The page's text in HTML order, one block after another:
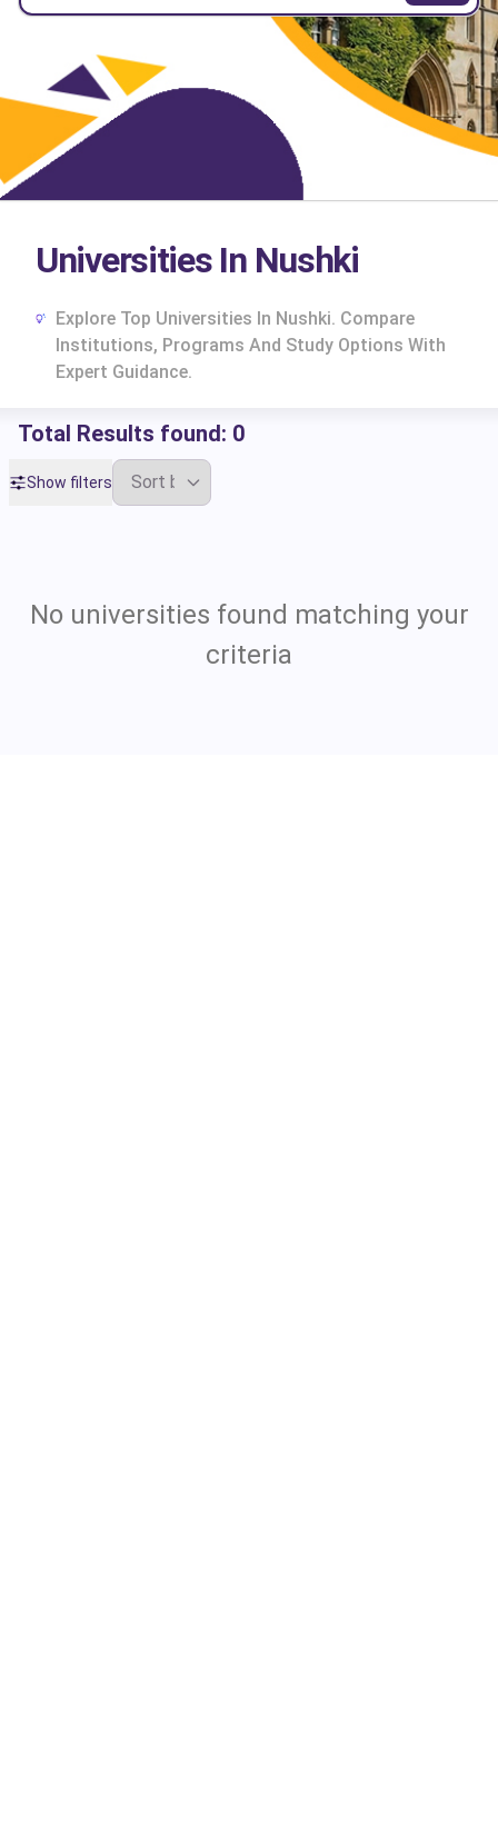
Universities In Nushki
Explore Top Universities In Nushki. Compare
Institutions, Programs And Study Options With
Expert Guidance.
Total Results found: 0
Show filters
No universities found matching your
criteria